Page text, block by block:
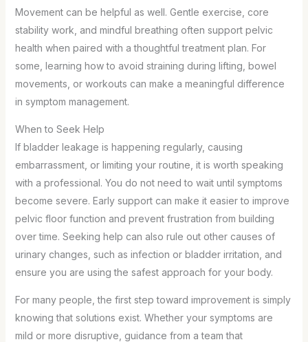
Movement can be helpful as well. Gentle exercise, core
stability work, and mindful breathing often support pelvic
health when paired with a thoughtful treatment plan. For
some, learning how to avoid straining during lifting, bowel
movements, or workouts can make a meaningful difference
in symptom management.
When to Seek Help
If bladder leakage is happening regularly, causing
embarrassment, or limiting your routine, it is worth speaking
with a professional. You do not need to wait until symptoms
become severe. Early support can make it easier to improve
pelvic floor function and prevent frustration from building
over time. Seeking help can also rule out other causes of
urinary changes, such as infection or bladder irritation, and
ensure you are using the safest approach for your body.
For many people, the first step toward improvement is simply
knowing that solutions exist. Whether your symptoms are
mild or more disruptive, guidance from a team that